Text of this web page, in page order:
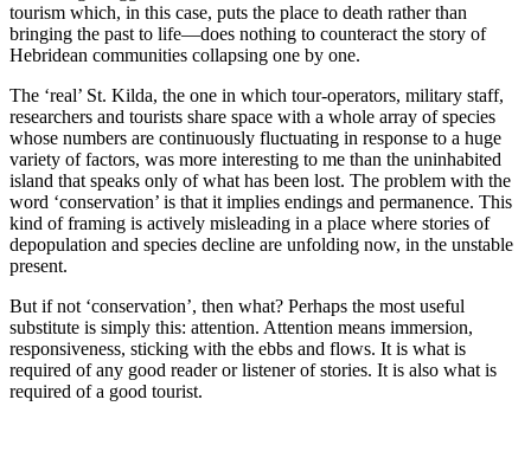
tourism which, in this case, puts the place to death rather than
bringing the past to life—does nothing to counteract the story of
Hebridean communities collapsing one by one.
The ‘real’ St. Kilda, the one in which tour-operators, military staff,
researchers and tourists share space with a whole array of species
whose numbers are continuously fluctuating in response to a huge
variety of factors, was more interesting to me than the uninhabited
island that speaks only of what has been lost. The problem with the
word ‘conservation’ is that it implies endings and permanence. This
kind of framing is actively misleading in a place where stories of
depopulation and species decline are unfolding now, in the unstable
present.
But if not ‘conservation’, then what? Perhaps the most useful
substitute is simply this: attention. Attention means immersion,
responsiveness, sticking with the ebbs and flows. It is what is
required of any good reader or listener of stories. It is also what is
required of a good tourist.